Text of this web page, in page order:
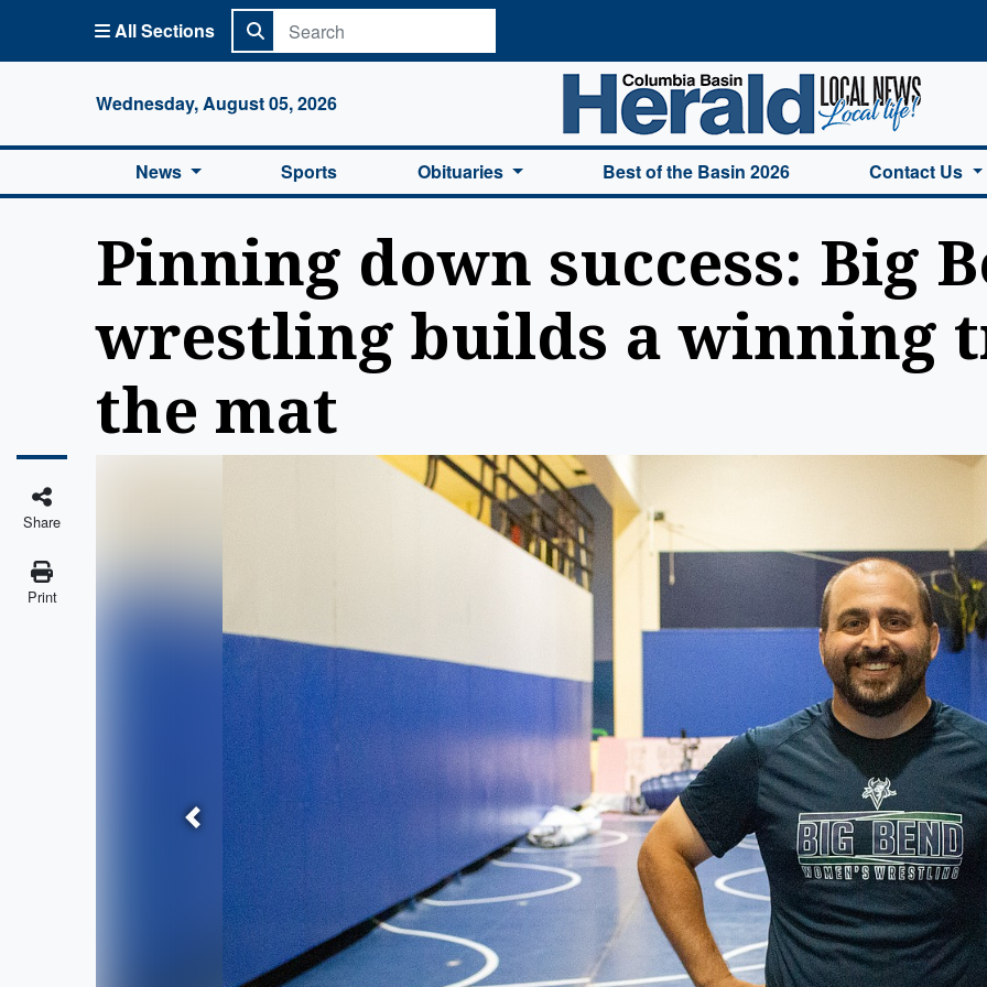
All Sections
Wednesday, August 05, 2026
Columbia Basin Herald Home
News Sports Obituaries Best of the Basin 2026 Contact Us
Pinning down success: Big
wrestling builds a winning
the mat
Share
Print
Previous